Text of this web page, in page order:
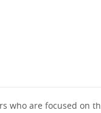
who are focused on